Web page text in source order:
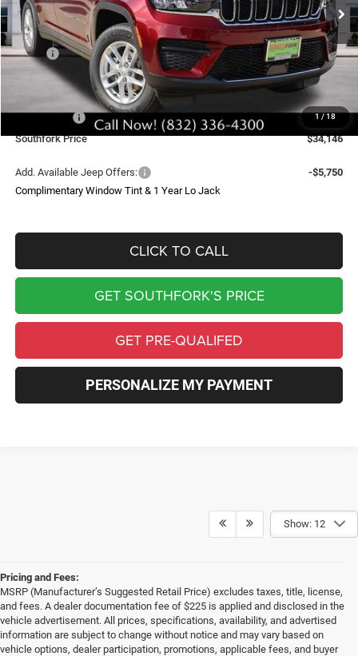
1 / 18
SAVINGS
Less
MSRP:
$43,235
Doc Fee:
$225
Southfork Savings:
-$4,814
Jeep Offers:
-$4,500
Southfork Price
$34,146
Add. Available Jeep Offers:
-$5,750
Complimentary Window Tint & 1 Year Lo Jack
CLICK TO CALL
GET SOUTHFORK'S PRICE
GET PRE-QUALIFED
PERSONALIZE MY PAYMENT
Show: 12
Pricing and Fees:
MSRP (Manufacturer’s Suggested Retail Price) excludes taxes, title, license,
and fees. A dealer documentation fee of $225 is applied and disclosed in the
vehicle advertisement. All prices, specifications, availability, and advertised
information are subject to change without notice and may vary based on
vehicle options, dealer participation, promotions, applicable fees, and buyer